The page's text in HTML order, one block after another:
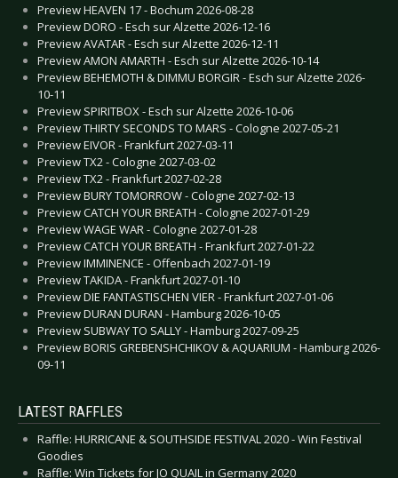
Preview HEAVEN 17 - Bochum 2026-08-28
Preview DORO - Esch sur Alzette 2026-12-16
Preview AVATAR - Esch sur Alzette 2026-12-11
Preview AMON AMARTH - Esch sur Alzette 2026-10-14
Preview BEHEMOTH & DIMMU BORGIR - Esch sur Alzette 2026-
10-11
Preview SPIRITBOX - Esch sur Alzette 2026-10-06
Preview THIRTY SECONDS TO MARS - Cologne 2027-05-21
Preview EIVOR - Frankfurt 2027-03-11
Preview TX2 - Cologne 2027-03-02
Preview TX2 - Frankfurt 2027-02-28
Preview BURY TOMORROW - Cologne 2027-02-13
Preview CATCH YOUR BREATH - Cologne 2027-01-29
Preview WAGE WAR - Cologne 2027-01-28
Preview CATCH YOUR BREATH - Frankfurt 2027-01-22
Preview IMMINENCE - Offenbach 2027-01-19
Preview TAKIDA - Frankfurt 2027-01-10
Preview DIE FANTASTISCHEN VIER - Frankfurt 2027-01-06
Preview DURAN DURAN - Hamburg 2026-10-05
Preview SUBWAY TO SALLY - Hamburg 2027-09-25
Preview BORIS GREBENSHCHIKOV & AQUARIUM - Hamburg 2026-
09-11
LATEST RAFFLES
Raffle: HURRICANE & SOUTHSIDE FESTIVAL 2020 - Win Festival
Goodies
Raffle: Win Tickets for JO QUAIL in Germany 2020